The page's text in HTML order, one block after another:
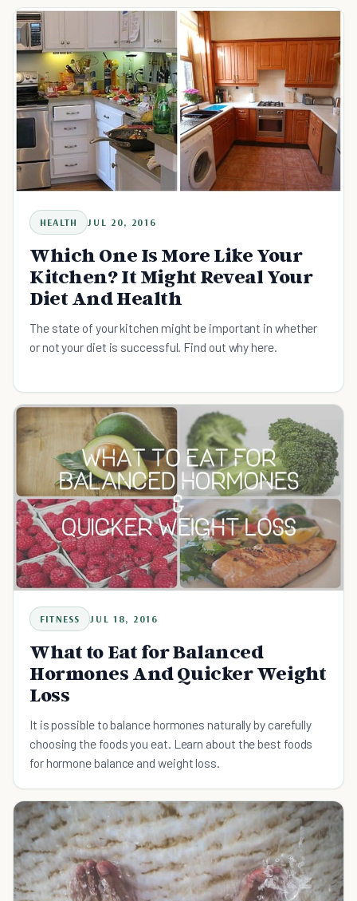
HEALTH JUL 20, 2016
Which One Is More Like Your
Kitchen? It Might Reveal Your
Diet And Health
The state of your kitchen might be important in whether
or not your diet is successful. Find out why here.
FITNESS JUL 18, 2016
What to Eat for Balanced
Hormones And Quicker Weight
Loss
It is possible to balance hormones naturally by carefully
choosing the foods you eat. Learn about the best foods
for hormone balance and weight loss.